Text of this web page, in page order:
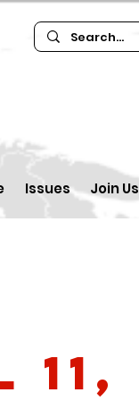
Issues Join Us